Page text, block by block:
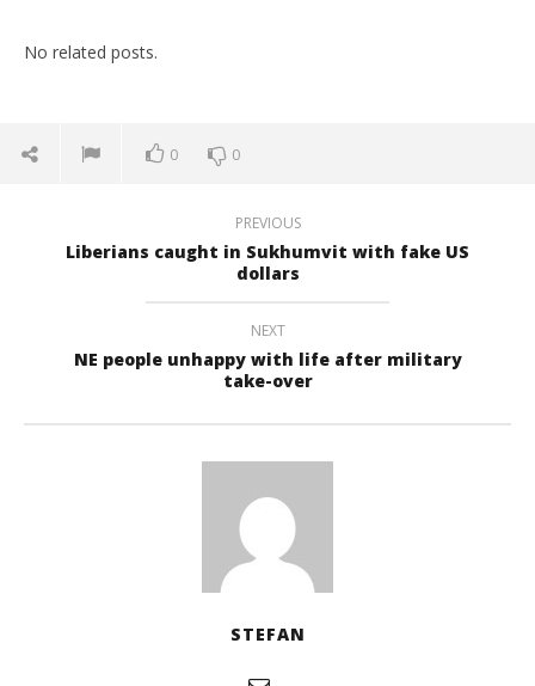
No related posts.
0 0
PREVIOUS
Liberians caught in Sukhumvit with fake US
dollars
NEXT
NE people unhappy with life after military
take-over
STEFAN